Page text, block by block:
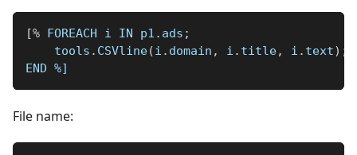
[% FOREACH i IN p1 . ads ;
    tools
. CSVline(i . domain , i . title, i . text) ;
END %]
File name: